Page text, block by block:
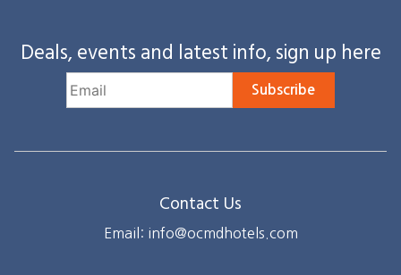
Deals, events and latest info, sign up here
Subscribe
Contact Us
Email: info@ocmdhotels.com